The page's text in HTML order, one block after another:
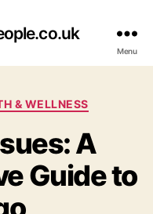
Menu
& WELLNESS
A
Guide to